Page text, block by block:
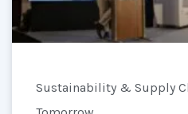
Sustainability & Supply